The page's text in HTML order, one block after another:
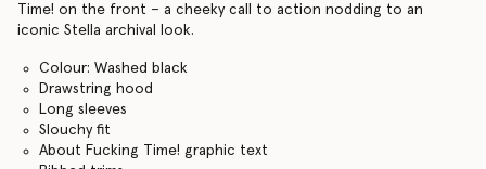
Time! on the front – a cheeky call to action nodding to an
iconic Stella archival look.
Colour: Washed black
Drawstring hood
Long sleeves
Slouchy fit
About Fucking Time! graphic text